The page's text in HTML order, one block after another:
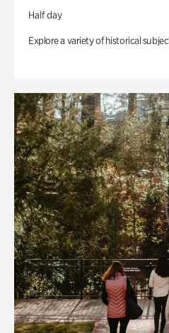
Half day
Explore a variety of historical